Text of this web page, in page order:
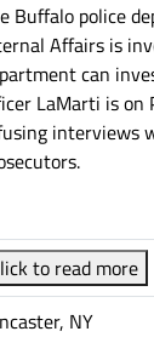
Buffalo police
Affairs is
can
LaMarti is on
interviews
to read more
NY